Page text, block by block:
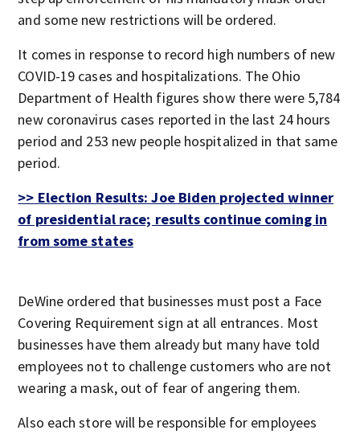
and some new restrictions will be ordered.
It comes in response to record high numbers of new
COVID-19 cases and hospitalizations. The Ohio
Department of Health figures show there were 5,784
new coronavirus cases reported in the last 24 hours
period and 253 new people hospitalized in that same
period.
>> Election Results: Joe Biden projected winner
of presidential race; results continue coming in
from some states
DeWine ordered that businesses must post a Face
Covering Requirement sign at all entrances. Most
businesses have them already but many have told
employees not to challenge customers who are not
wearing a mask, out of fear of angering them.
Also each store will be responsible for employees